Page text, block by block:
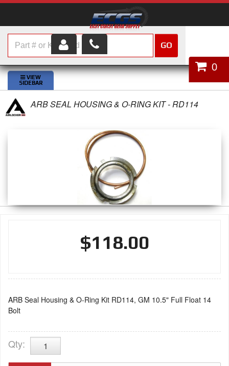
HOME
SHOP PARTS
ABOUT US
CONTACT
0
GO
ARB SEAL HOUSING & O-RING KIT - RD114
$118.00
ARB Seal Housing & O-Ring Kit RD114, GM 10.5" Full Float 14
Bolt
Qty: